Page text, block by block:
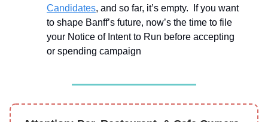
Candidates, and so far, it’s empty. If you want
to shape Banff’s future, now’s the time to file
your Notice of Intent to Run before accepting
or spending campaign